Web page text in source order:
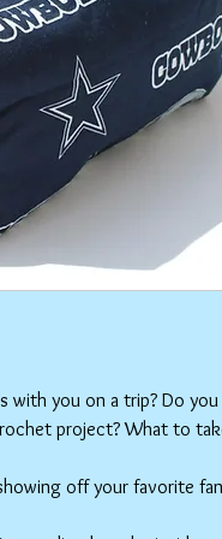
you on a trip? Do you
project? What to
off your favorite